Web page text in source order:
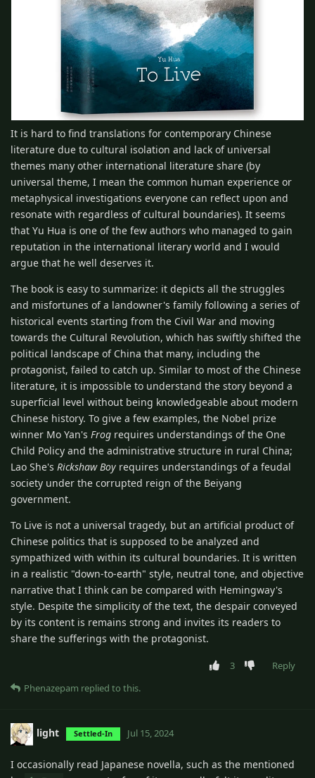
It is hard to find translations for contemporary Chinese
literature due to cultural isolation and lack of universal
themes many other international literature share (by
universal theme, I mean the common human experience or
metaphysical investigations everyone can reflect upon and
resonate with regardless of cultural boundaries). It seems
that Yu Hua is one of the few authors who managed to gain
reputation in the international literary world and I would
argue that he well deserves it.
The book is easy to summarize: it depicts all the struggles
and misfortunes of a landowner's family following a series of
historical events starting from the Civil War and moving
towards the Cultural Revolution, which has swiftly shifted the
political landscape of China that many, including the
protagonist, failed to catch up. Similar to most of the Chinese
literature, it is impossible to understand the story beyond a
superficial level without being knowledgeable about modern
Chinese history. To give a few examples, the Nobel prize
winner Mo Yan's Frog requires understandings of the One
Child Policy and the administrative structure in rural China;
Lao She's Rickshaw Boy requires understandings of a feudal
society under the corrupted reign of the Beiyang
government.
To Live is not a universal tragedy, but an artificial product of
Chinese politics that is supposed to be analyzed and
sympathized with within its cultural boundaries. It is written
in a realistic "down-to-earth" style, neutral tone, and objective
narrative that I think can be compared with Hemingway's
style. Despite the simplicity of the text, the despair conveyed
by its content is remains strong and invites its readers to
share the sufferings with the protagonist.
3
Reply
Phenazepam replied to this.
light Settled-In Jul 15, 2024
I occasionally read Japanese novella, such as the mentioned